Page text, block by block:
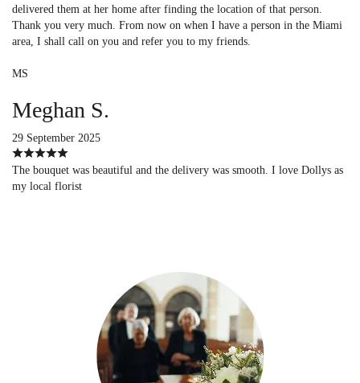
delivered them at her home after finding the location of that person.
Thank you very much. From now on when I have a person in the Miami
area, I shall call on you and refer you to my friends.
MS
Meghan S.
29 September 2025
The bouquet was beautiful and the delivery was smooth. I love Dollys as
my local florist